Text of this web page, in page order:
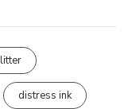
distress ink